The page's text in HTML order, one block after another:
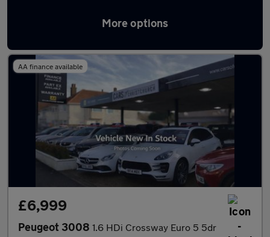
More options
Latest used Peugeot in Christchurch
AA finance available
£6,999
Peugeot 3008 1.6 HDi Crossway Euro 5 5dr